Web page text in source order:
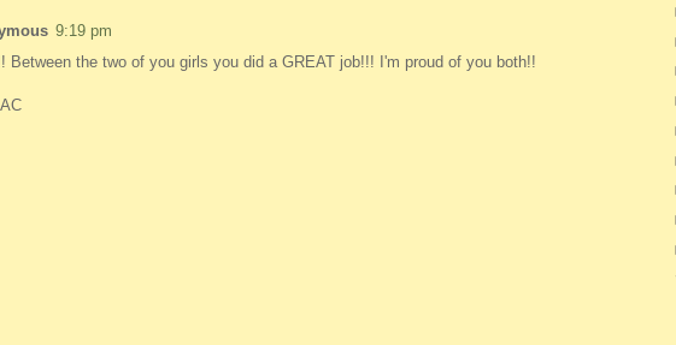
9:19 pm
Between the two of you girls you did a GREAT job!!! I'm proud of you both!!
AC